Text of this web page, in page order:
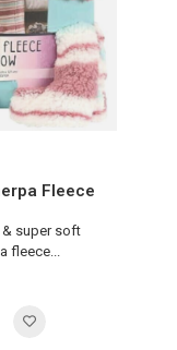
Fleece
& super soft
fleece...